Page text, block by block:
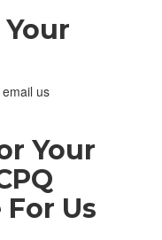
us
Your
Us